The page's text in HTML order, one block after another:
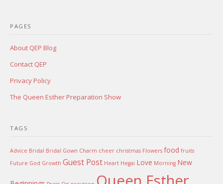
PAGES
About QEP Blog
Contact QEP
Privacy Policy
The Queen Esther Preparation Show
TAGS
Advice Bridal Bridal Gown Charm cheer christmas Flowers food fruits
Future God Growth Guest Post Heart Hegai Love Morning New